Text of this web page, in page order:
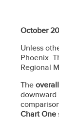
October
Unless
Phoenix.
Regional
Theoverall
downward
Chart One